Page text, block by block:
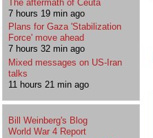
The aftermath of Ceuta
7 hours 19 min ago
Plans for Gaza 'Stabilization
Force' move ahead
7 hours 32 min ago
Mixed messages on US-Iran
talks
11 hours 21 min ago
Bill Weinberg's Blog
World War 4 Report